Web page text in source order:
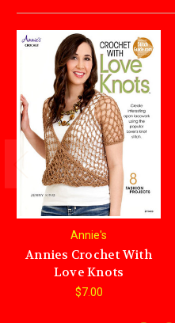
Annie's
Annies Crochet With
Love Knots
$7.00